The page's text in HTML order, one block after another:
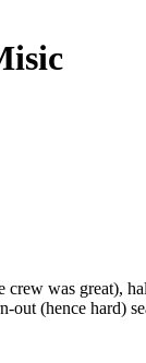
was great),
(hence hard)